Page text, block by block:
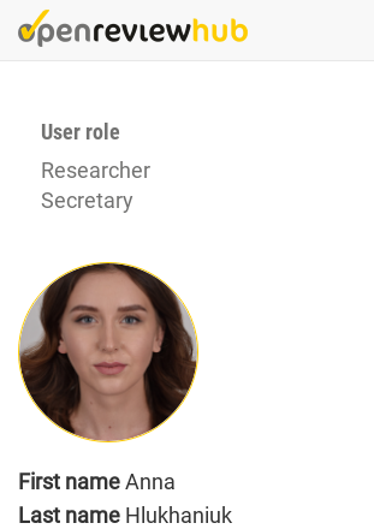
Skip
to
User role
Researcher
Secretary
First nameAnna
Last name Hlukhaniuk